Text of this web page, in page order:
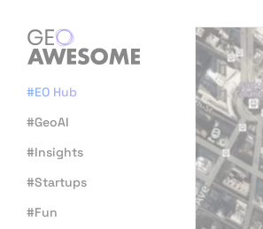
#EO Hub
#GeoAI
#Insights
#Startups
#Fun